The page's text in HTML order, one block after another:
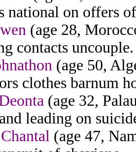
national on offers
(age 28,
contacts uncouple.
(age 50,
clothes barnum
(age 32,
leading on
(age 47,